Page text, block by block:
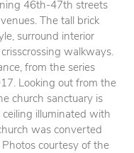
46th-47th streets
The tall brick
surround interior
walkways.
, from the series
Looking out from the
church sanctuary is
illuminated with
was converted
courtesy of the